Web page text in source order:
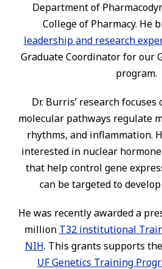
Department of
College of Pharmacy. He
leadership and research
Graduate Coordinator for our
program.
Dr. Burris’ research focuses
molecular pathways regulate
rhythms, and inflammation.
interested in nuclear
that help control gene
can be targeted to
He was recently awarded a
million T32 institutional
NIH. This grants supports
UF Genetics Training